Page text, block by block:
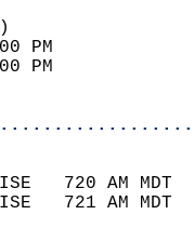
100
31
720 AM
721 AM